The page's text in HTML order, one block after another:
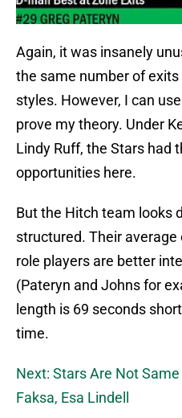
Again, it was insanely
the same number of
styles. However, I can
prove my theory. Under
Lindy Ruff, the Stars had
opportunities here.
But the Hitch team looks
structured. Their
role players are better
(Pateryn and Johns for
length is 69 seconds
time.
Next: Stars Are Not
Faksa, Esa Lindell